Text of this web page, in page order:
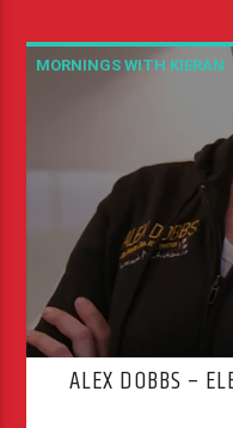
MORNINGS WITH KIERAN
ALEX DOBBS –